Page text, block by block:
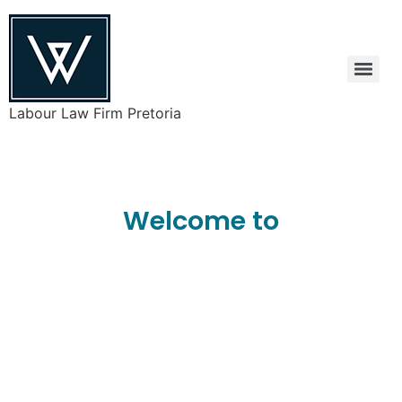
Labour Law Firm Pretoria
Welcome to